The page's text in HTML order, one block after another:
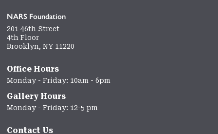
NARS Foundation
201 46th Street
4th Floor
Brooklyn, NY 11220
Office Hours
Monday - Friday: 10am - 6pm
Gallery Hours
Monday - Friday: 12-5 pm
Contact Us